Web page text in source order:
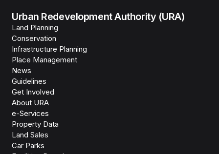
Urban Redevelopment Authority (URA)
Land Planning
Conservation
Infrastructure Planning
Place Management
News
Guidelines
Get Involved
About URA
e-Services
Property Data
Land Sales
Car Parks